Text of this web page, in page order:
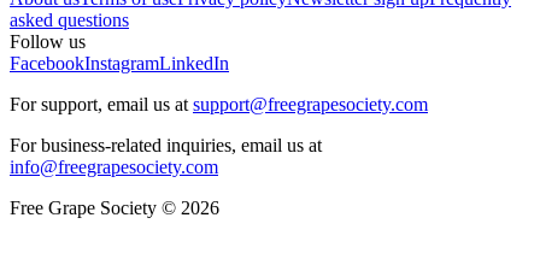
asked questions
Follow us
FacebookInstagramLinkedIn
For support, email us at support@freegrapesociety.com
For business-related inquiries, email us at
info@freegrapesociety.com
Free Grape Society © 2026